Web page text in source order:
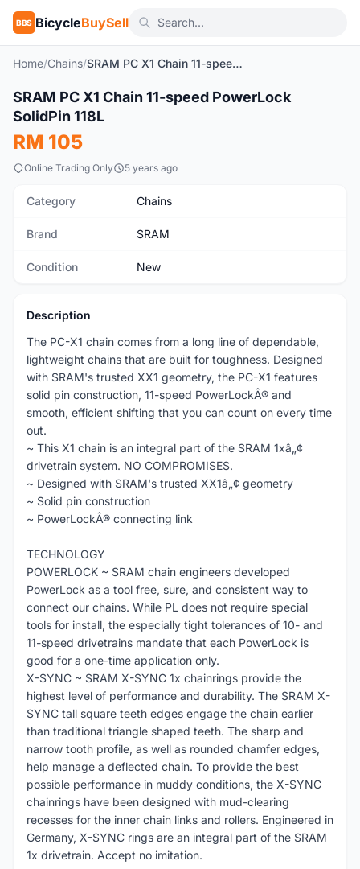
BBS BicycleBuySell
Home/Chains/ SRAM PC X1 Chain 11-speed PowerLock SolidPin 118L
New
SRAM PC X1 Chain 11-speed PowerLock
SolidPin 118L
RM 105
Online Trading Only 5 years ago
Category Chains
Brand SRAM
Condition New
Description
The PC-X1 chain comes from a long line of dependable,
lightweight chains that are built for toughness. Designed
with SRAM's trusted XX1 geometry, the PC-X1 features
solid pin construction, 11-speed PowerLockÂ® and
smooth, efficient shifting that you can count on every time
out.
~ This X1 chain is an integral part of the SRAM 1xâ„¢
drivetrain system. NO COMPROMISES.
~ Designed with SRAM's trusted XX1â„¢ geometry
~ Solid pin construction
~ PowerLockÂ® connecting link
TECHNOLOGY
POWERLOCK ~ SRAM chain engineers developed
PowerLock as a tool free, sure, and consistent way to
connect our chains. While PL does not require special
tools for install, the especially tight tolerances of 10- and
11-speed drivetrains mandate that each PowerLock is
good for a one-time application only.
X-SYNC ~ SRAM X-SYNC 1x chainrings provide the
highest level of performance and durability. The SRAM X-
SYNC tall square teeth edges engage the chain earlier
than traditional triangle shaped teeth. The sharp and
narrow tooth profile, as well as rounded chamfer edges,
help manage a deflected chain. To provide the best
possible performance in muddy conditions, the X-SYNC
chainrings have been designed with mud-clearing
recesses for the inner chain links and rollers. Engineered in
Germany, X-SYNC rings are an integral part of the SRAM
1x drivetrain. Accept no imitation.